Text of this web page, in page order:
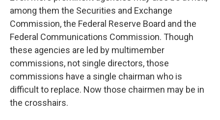
among them the Securities and Exchange
Commission, the Federal Reserve Board and the
Federal Communications Commission. Though
these agencies are led by multimember
commissions, not single directors, those
commissions have a single chairman who is
difficult to replace. Now those chairmen may be in
the crosshairs.